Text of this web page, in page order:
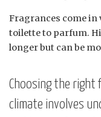
Fragrances come in
toilette to parfum.
longer but can be
Choosing the right
climate involves